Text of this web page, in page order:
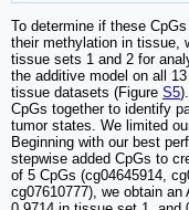
To determine if these
their methylation in tissue,
tissue sets 1 and 2 for
the additive model on all
tissue datasets (Figure S5
CpGs together to identify
tumor states. We limited
Beginning with our best
stepwise added CpGs to
of 5 CpGs (cg04645914,
cg07610777), we obtain